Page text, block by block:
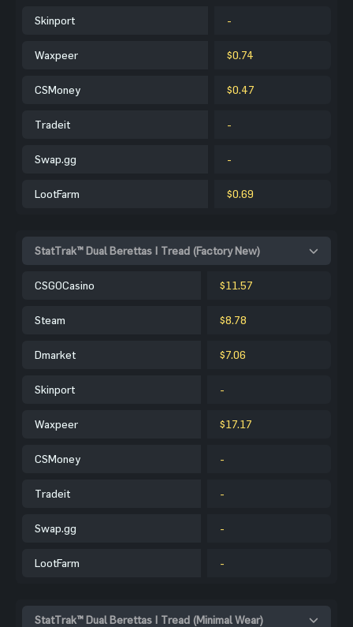
Skinport -
Waxpeer $0.74
CSMoney $0.47
Tradeit -
Swap.gg -
LootFarm $0.69
StatTrak™ Dual Berettas | Tread (Factory New)
CSGOCasino $11.57
Steam $8.78
Dmarket $7.06
Skinport -
Waxpeer $17.17
CSMoney -
Tradeit -
Swap.gg -
LootFarm -
StatTrak™ Dual Berettas | Tread (Minimal Wear)